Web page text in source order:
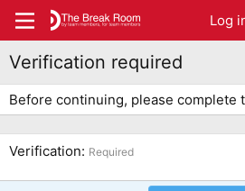
Log
Verification required
Before continuing, please complete
Verification Required